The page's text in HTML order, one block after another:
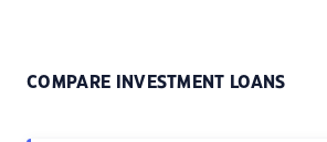
COMPARE INVESTMENT LOANS